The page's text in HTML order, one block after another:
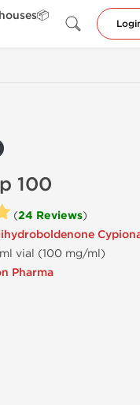
100
(24 Reviews)
vial (100 mg/ml)
Pharma